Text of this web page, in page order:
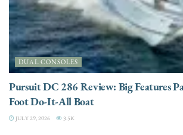
DUAL CONSOLES
Pursuit DC 286 Review: Big Features
Foot Do-It-All Boat
JULY 29, 2026 3.5K